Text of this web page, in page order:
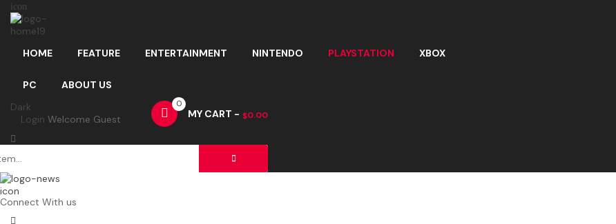
icon
HOME FEATURE ENTERTAINMENT NINTENDO PLAYSTATION XBOX
PC ABOUT US
MY CART - $0.00
0
Dark
Login Welcome Guest
icon
Connect With us